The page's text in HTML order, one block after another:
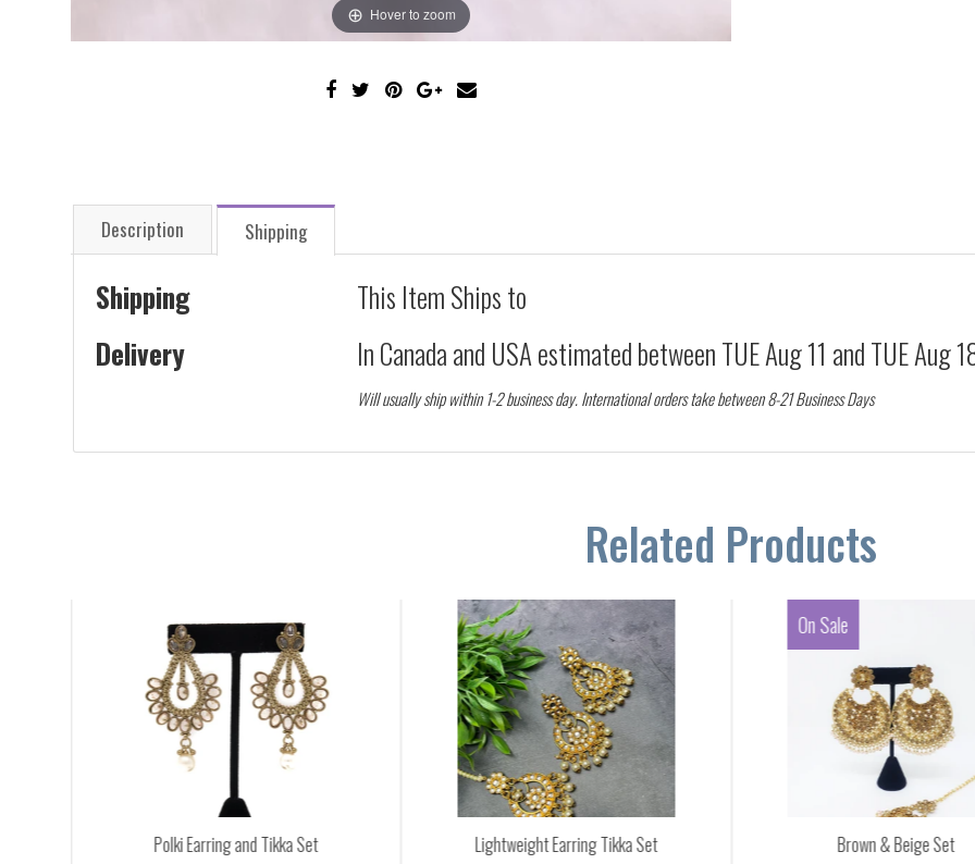
Hover to zoom
Description Shipping
Shipping
This Item Ships to
Delivery
In Canada and USA estimated betweenTUE Aug 11 andTUE Aug
Will usually ship within 1-2 business day. International orders take between 8-21 Business Days
Related Products
Polki Earring and Tikka Set Lightweight Earring Tikka Set
On Sale
Brown & Beige Set